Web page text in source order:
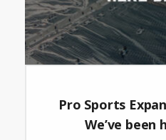
Pro Sports
We’ve been